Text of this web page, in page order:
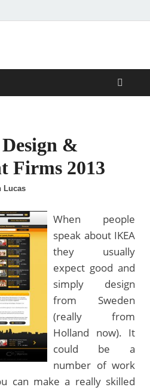
&
Firms 2013
Lucas
When people
speak about IKEA
they usually
expect good and
simply design
from Sweden
(really from
Holland now). It
could be a
number of work
can make a really skilled